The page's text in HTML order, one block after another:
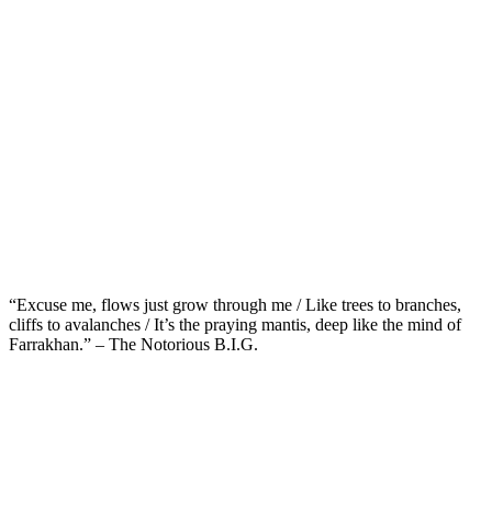
“Excuse me, flows just grow through me / Like trees to branches,
cliffs to avalanches / It’s the praying mantis, deep like the mind of
Farrakhan.” – The Notorious B.I.G.